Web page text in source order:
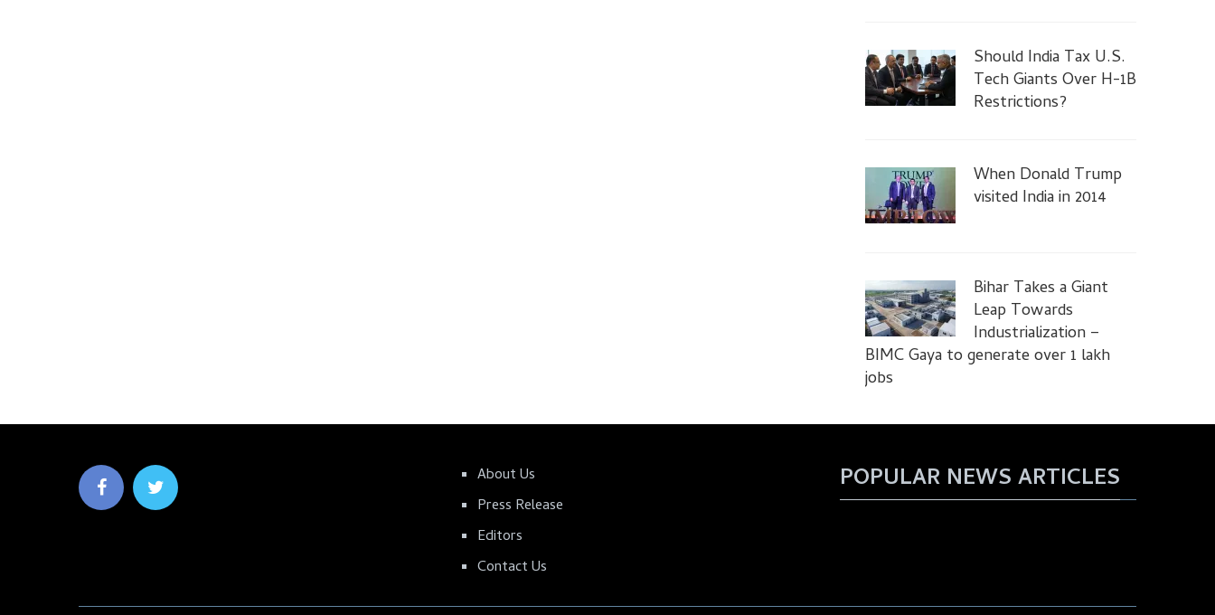
Should India Tax U.S.
Tech Giants Over H-1B
Restrictions?
When Donald Trump
visited India in 2014
Bihar Takes a Giant
Leap Towards
Industrialization –
BIMC Gaya to generate over 1 lakh
jobs
About Us
Press Release
Editors
Contact Us
POPULAR NEWS ARTICLES